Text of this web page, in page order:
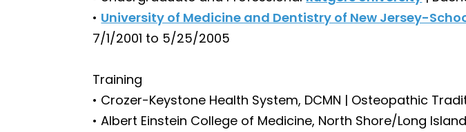
• University of Medicine and Dentistry of New Jersey-
7/1/2001 to 5/25/2005
Training
• Crozer-Keystone Health System, DCMN | Osteopathic
• Albert Einstein College of Medicine, North Shore/Long